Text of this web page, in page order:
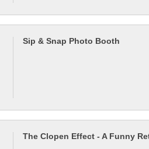
Sip & Snap Photo Booth
The Clopen Effect - A Funny